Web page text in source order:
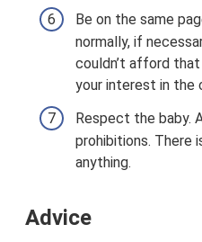
Be on the same
normally, if
couldn’t afford
your interest in the
Respect the baby.
prohibitions. There
anything.
Adviсe